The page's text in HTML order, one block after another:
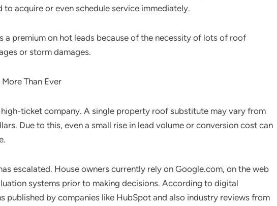
to acquire or even schedule service immediately.
a premium on hot leads because of the necessity of lots of roof
or storm damages.
Than Ever
ticket company. A single property roof substitute may vary from
Due to this, even a small rise in lead volume or conversion cost can
escalated. House owners currently rely on Google.com, on the web
systems prior to making decisions. According to digital
published by companies like HubSpot and also industry reviews from